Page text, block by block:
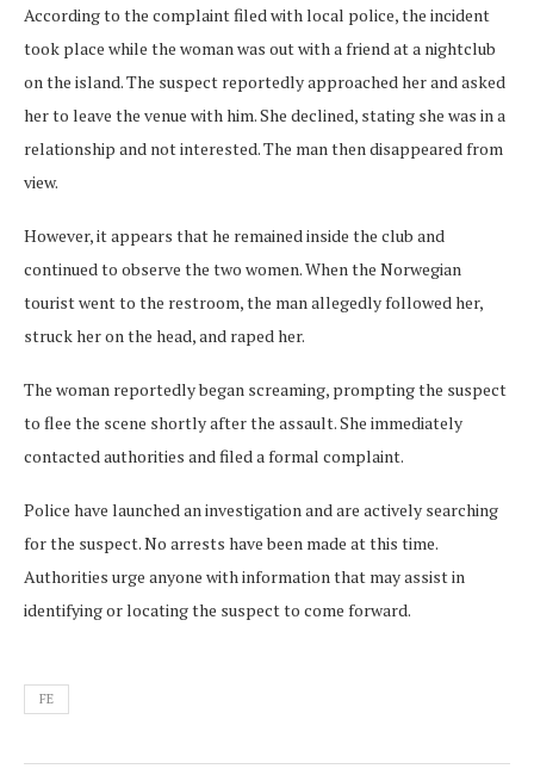
According to the complaint filed with local police, the incident
took place while the woman was out with a friend at a nightclub
on the island. The suspect reportedly approached her and asked
her to leave the venue with him. She declined, stating she was in a
relationship and not interested. The man then disappeared from
view.
However, it appears that he remained inside the club and
continued to observe the two women. When the Norwegian
tourist went to the restroom, the man allegedly followed her,
struck her on the head, and raped her.
The woman reportedly began screaming, prompting the suspect
to flee the scene shortly after the assault. She immediately
contacted authorities and filed a formal complaint.
Police have launched an investigation and are actively searching
for the suspect. No arrests have been made at this time.
Authorities urge anyone with information that may assist in
identifying or locating the suspect to come forward.
FE